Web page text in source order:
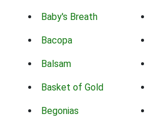
Baby's Breath
Bacopa
Balsam
Basket of Gold
Begonias